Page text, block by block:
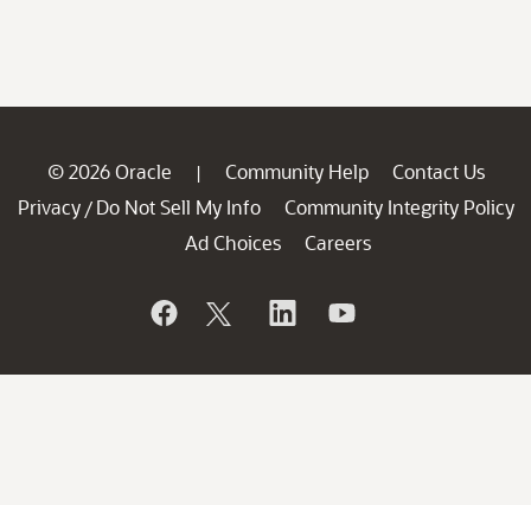
© 2026 Oracle | Community Help
Contact Us
Privacy / Do Not Sell My Info
Community Integrity Policy
Ad Choices
Careers